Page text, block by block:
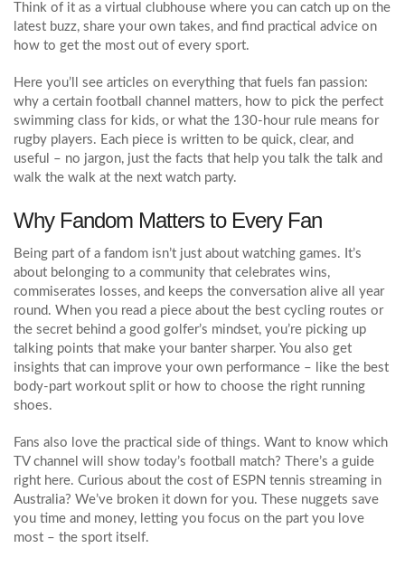
Think of it as a virtual clubhouse where you can catch up on the
latest buzz, share your own takes, and find practical advice on
how to get the most out of every sport.
Here you’ll see articles on everything that fuels fan passion:
why a certain football channel matters, how to pick the perfect
swimming class for kids, or what the 130‑hour rule means for
rugby players. Each piece is written to be quick, clear, and
useful – no jargon, just the facts that help you talk the talk and
walk the walk at the next watch party.
Why Fandom Matters to Every Fan
Being part of a fandom isn’t just about watching games. It’s
about belonging to a community that celebrates wins,
commiserates losses, and keeps the conversation alive all year
round. When you read a piece about the best cycling routes or
the secret behind a good golfer’s mindset, you’re picking up
talking points that make your banter sharper. You also get
insights that can improve your own performance – like the best
body‑part workout split or how to choose the right running
shoes.
Fans also love the practical side of things. Want to know which
TV channel will show today’s football match? There’s a guide
right here. Curious about the cost of ESPN tennis streaming in
Australia? We’ve broken it down for you. These nuggets save
you time and money, letting you focus on the part you love
most – the sport itself.